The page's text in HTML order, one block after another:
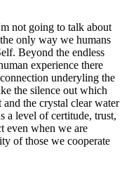
not going to talk about
only way we humans
Beyond the endless
experience there
underyling the
the silence out which
the crystal clear water
a level of certitude, trust,
even when we are
of those we cooperate